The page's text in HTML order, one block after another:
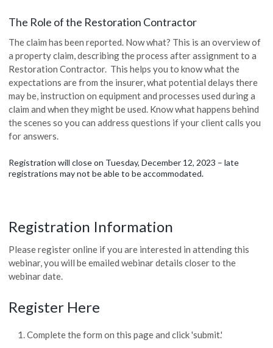
The Role of the Restoration Contractor
The claim has been reported. Now what? This is an overview of
a property claim, describing the process after assignment to a
Restoration Contractor. This helps you to know what the
expectations are from the insurer, what potential delays there
may be, instruction on equipment and processes used during a
claim and when they might be used. Know what happens behind
the scenes so you can address questions if your client calls you
for answers.
Registration will close on Tuesday, December 12, 2023 – late
registrations may not be able to be accommodated.
Registration Information
Please register online if you are interested in attending this
webinar, you will be emailed webinar details closer to the
webinar date.
Register Here
Complete the form on this page and click 'submit.'